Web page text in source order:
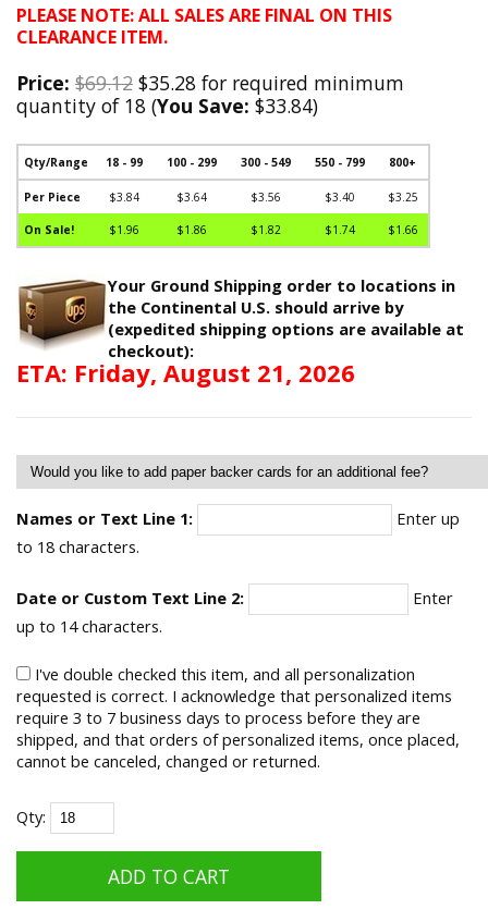
PLEASE NOTE: ALL SALES ARE FINAL ON THIS
CLEARANCE ITEM.
Price: $69.12 $35.28 for required minimum
quantity of 18 (You Save: $33.84)
Qty/Range 18 - 99 100 - 299 300 - 549 550 - 799 800+
Per Piece $3.84 $3.64 $3.56 $3.40 $3.25
On Sale! $1.96 $1.86 $1.82 $1.74 $1.66
Your Ground Shipping order to locations in
the Continental U.S. should arrive by
(expedited shipping options are available at
checkout):
ETA: Friday, August 21, 2026
Names or Text Line 1:
Enter up
to 18 characters.
Date or Custom Text Line 2:
Enter
up to 14 characters.
I've double checked this item, and all personalization
requested is correct. I acknowledge that personalized items
require 3 to 7 business days to process before they are
shipped, and that orders of personalized items, once placed,
cannot be canceled, changed or returned.
Qty: